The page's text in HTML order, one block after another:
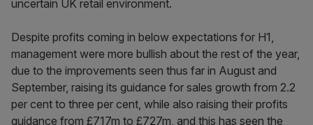
uncertain UK retail environment.
Despite profits coming in below expectations for H1,
management were more bullish about the rest of the year,
due to the improvements seen thus far in August and
September, raising its guidance for sales growth from 2.2
per cent to three per cent, while also raising their profits
guidance from £717m to £727m, and this has seen the